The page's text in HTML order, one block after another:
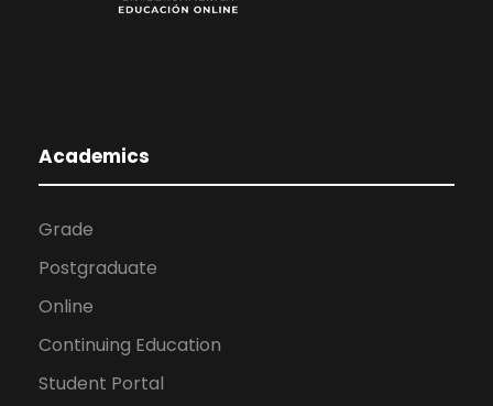
Academics
Grade
Postgraduate
Online
Continuing Education
Student Portal